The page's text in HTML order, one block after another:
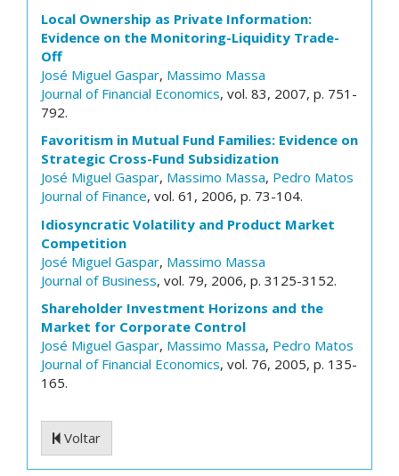
Local Ownership as Private Information:
Evidence on the Monitoring-Liquidity Trade-
Off
José Miguel Gaspar, Massimo Massa
Journal of Financial Economics, vol. 83, 2007, p. 751-
792.
Favoritism in Mutual Fund Families: Evidence on
Strategic Cross-Fund Subsidization
José Miguel Gaspar, Massimo Massa, Pedro Matos
Journal of Finance, vol. 61, 2006, p. 73-104.
Idiosyncratic Volatility and Product Market
Competition
José Miguel Gaspar, Massimo Massa
Journal of Business, vol. 79, 2006, p. 3125-3152.
Shareholder Investment Horizons and the
Market for Corporate Control
José Miguel Gaspar, Massimo Massa, Pedro Matos
Journal of Financial Economics, vol. 76, 2005, p. 135-
165.
Voltar